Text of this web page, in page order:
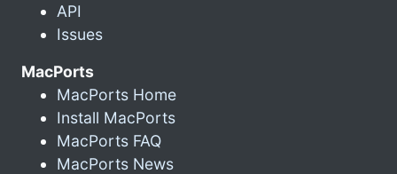
API
Issues
MacPorts
MacPorts Home
Install MacPorts
MacPorts FAQ
MacPorts News